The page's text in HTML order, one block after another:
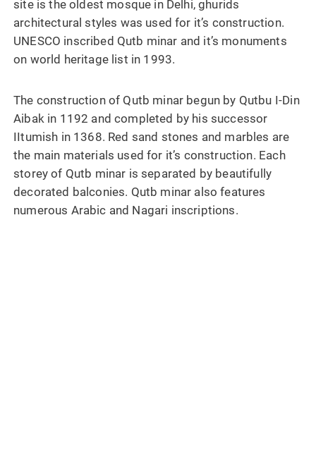
site is the oldest mosque in Delhi, ghurids
architectural styles was used for it’s construction.
UNESCO inscribed Qutb minar and it’s monuments
on world heritage list in 1993.
The construction of Qutb minar begun by Qutbu I-Din
Aibak in 1192 and completed by his successor
IItumish in 1368. Red sand stones and marbles are
the main materials used for it’s construction. Each
storey of Qutb minar is separated by beautifully
decorated balconies. Qutb minar also features
numerous Arabic and Nagari inscriptions.